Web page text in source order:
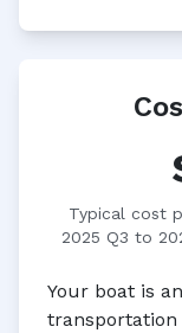
Typical cost
2025 Q3 to
Your boat is
transportation